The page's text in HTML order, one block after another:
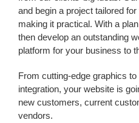
and begin a project tailored
making it practical. With a
then develop an outstanding
platform for your business to
From cutting-edge graphics
integration, your website is
new customers, current
vendors.